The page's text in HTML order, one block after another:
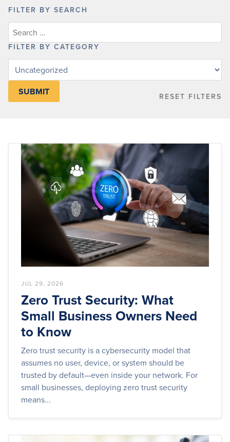
FILTER BY SEARCH
FILTER BY CATEGORY
Filter
category
RESET FILTERS
JUL 29, 2026
Zero Trust Security: What
Small Business Owners Need
to Know
Zero trust security is a cybersecurity model that
assumes no user, device, or system should be
trusted by default—even inside your network. For
small businesses, deploying zero trust security
means...